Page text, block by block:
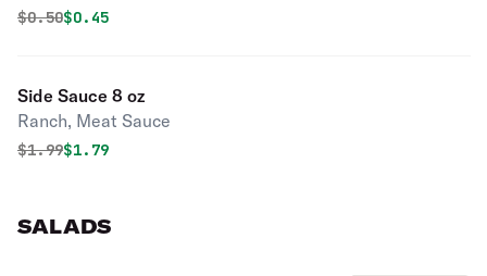
Original price was
$0.50Discounted price is
$0.45
Side Sauce 8 oz
Ranch, Meat Sauce
Original price was
$1.99Discounted price is
$1.79
SALADS